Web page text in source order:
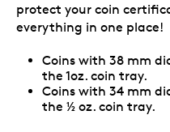
protect your coin
everything in one place!
Coins with 38 mm
the 1oz. coin tray.
Coins with 34 mm
the ½ oz. coin tray.